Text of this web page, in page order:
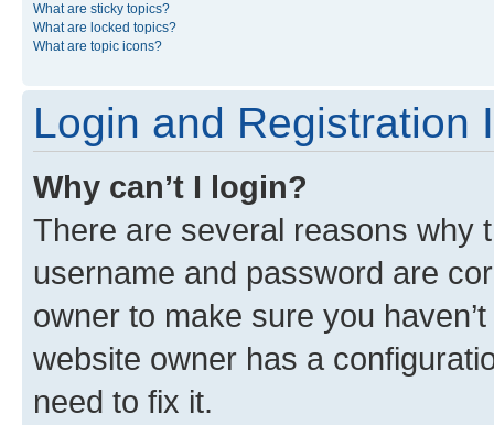
What are sticky topics?
What are locked topics?
What are topic icons?
Login and Registration
Why can’t I login?
There are several reasons why
username and password are
owner to make sure you
website owner has a
need to fix it.